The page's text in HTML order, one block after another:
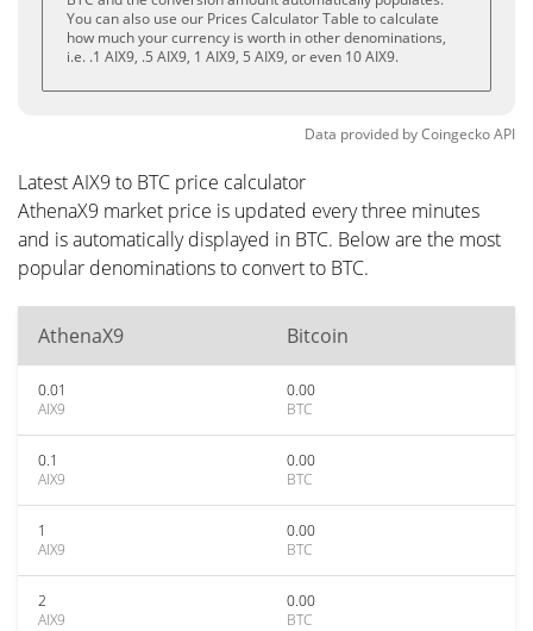
You can also use our Prices Calculator Table to calculate
how much your currency is worth in other denominations,
i.e. .1 AIX9, .5 AIX9, 1 AIX9, 5 AIX9, or even 10 AIX9.
Data provided byCoingeckoAPI
Latest AIX9 to BTC price calculator
AthenaX9 market price is updated every three minutes
and is automatically displayed in BTC. Below are the most
popular denominations to convert to BTC.
AthenaX9 Bitcoin
0.01
AIX9
0.00
BTC
0.1
AIX9
0.00
BTC
1
AIX9
0.00
BTC
2
AIX9
0.00
BTC